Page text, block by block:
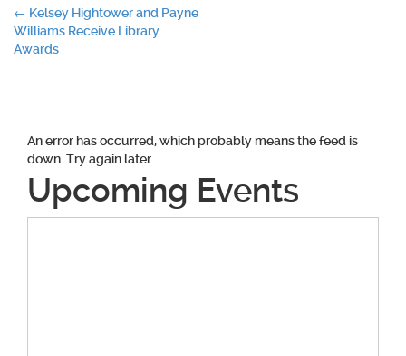
Post
navigation
← Kelsey Hightower and Payne
Williams Receive Library
Awards
An error has occurred, which probably means the feed is
down. Try again later.
Upcoming Events